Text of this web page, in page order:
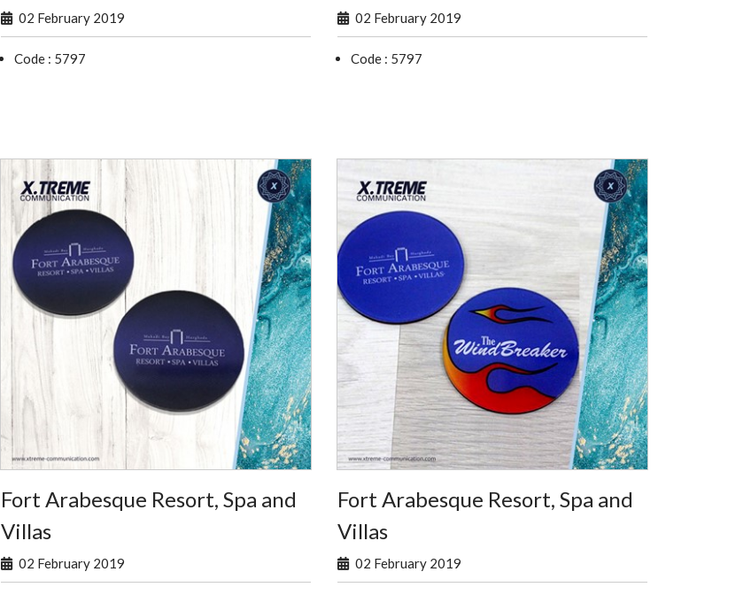
02 February 2019
Code : 5797
02 February 2019
Code : 5797
Fort Arabesque Resort, Spa and
Villas
02 February 2019
Fort Arabesque Resort, Spa and
Villas
02 February 2019